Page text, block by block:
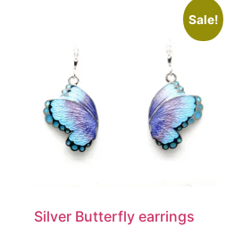
Sale!
Silver Butterfly earrings